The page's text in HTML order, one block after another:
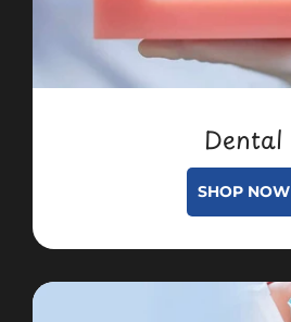
Dental
SHOP NOW